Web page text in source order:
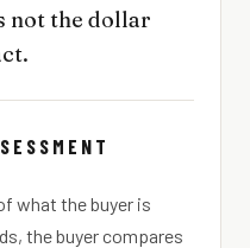
not the dollar
what the buyer is
the buyer compares